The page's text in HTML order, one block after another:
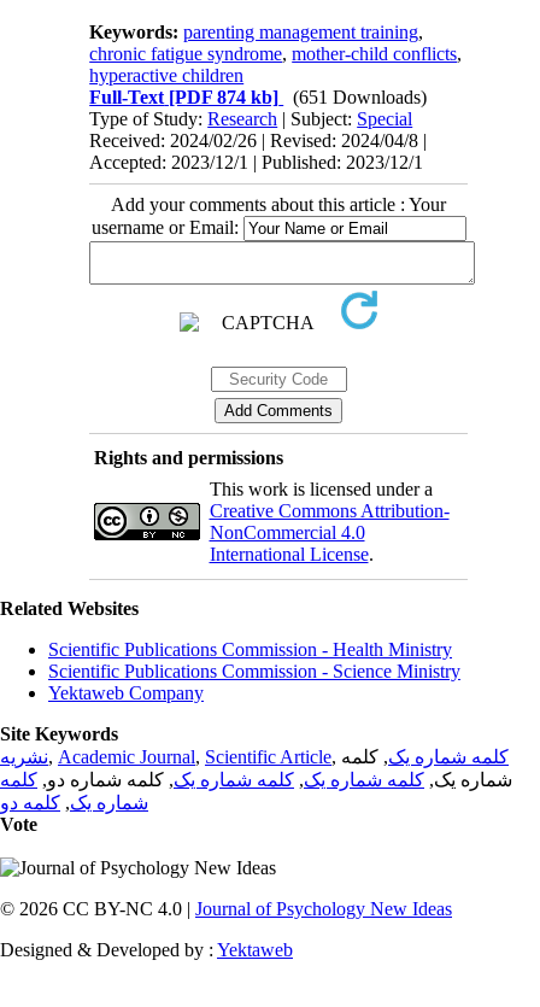
Keywords:parenting management training,
chronic fatigue syndrome,mother-child conflicts,
hyperactive children
Full-Text [PDF 874 kb]
(651 Downloads)
Type of Study:Research | Subject: Special
Received: 2024/02/26 | Revised: 2024/04/8 |
Accepted: 2023/12/1 | Published: 2023/12/1
Add your comments about this article : Your
username or Email:
Rights and permissions
This work is licensed under a
Creative Commons Attribution-
NonCommercial 4.0
International License.
Related Websites
Scientific Publications Commission - Health Ministry
Scientific Publications Commission - Science Ministry
Yektaweb Company
Site Keywords
نشریه, Academic Journal, Scientific Article, کلمه شماره یک, کلمه
شماره یک, کلمه شماره یک, کلمه شماره یک, کلمه شماره دو, کلمه
شماره یک, کلمه دو
Vote
© 2026 CC BY-NC 4.0 | Journal of Psychology New Ideas
Designed & Developed by : Yektaweb